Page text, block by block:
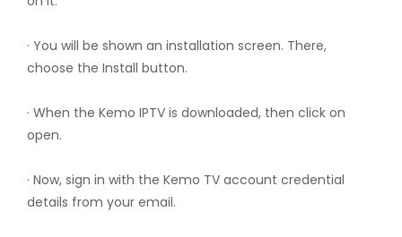
· You will be shown an installation screen. There,
choose the Install button.
· When the Kemo IPTV is downloaded, then click on
open.
· Now, sign in with the Kemo TV account credential
details from your email.